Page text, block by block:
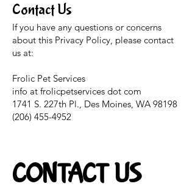
Contact Us
If you have any questions or concerns
about this Privacy Policy, please contact
us at:
Frolic Pet Services
info at frolicpetservices dot com
1741 S. 227th Pl., Des Moines, WA 98198
(206) 455-4952
CONTACT US